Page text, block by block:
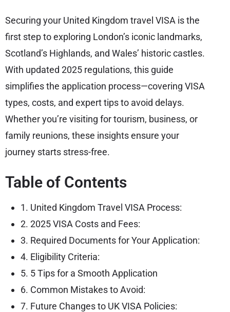
Securing your United Kingdom travel VISA is the
first step to exploring London’s iconic landmarks,
Scotland’s Highlands, and Wales’ historic castles.
With updated 2025 regulations, this guide
simplifies the application process—covering VISA
types, costs, and expert tips to avoid delays.
Whether you’re visiting for tourism, business, or
family reunions, these insights ensure your
journey starts stress-free.
Table of Contents
1. United Kingdom Travel VISA Process:
2. 2025 VISA Costs and Fees:
3. Required Documents for Your Application:
4. Eligibility Criteria:
5. 5 Tips for a Smooth Application
6. Common Mistakes to Avoid:
7. Future Changes to UK VISA Policies: